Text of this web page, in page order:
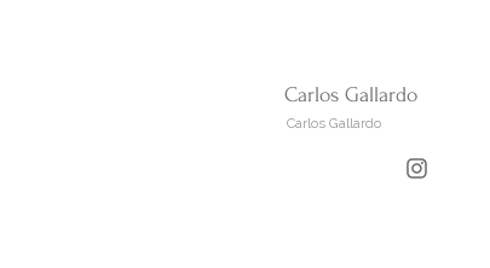
Carlos Gallardo
Carlos Gallardo